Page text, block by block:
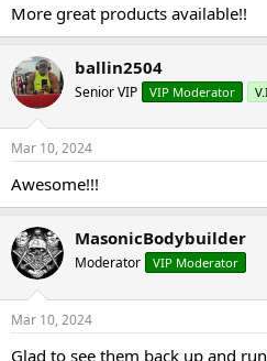
More great products available!!
ballin2504
Senior VIP VIP Moderator
Mar 10, 2024
Awesome!!!
MasonicBodybuilder
Moderator VIP Moderator
Mar 10, 2024
Glad to see them back up and